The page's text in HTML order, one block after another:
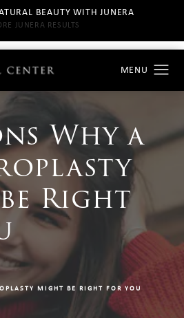
BEAUTY WITH JUNERA
JUNERA RESULTS
Why a
Right
MIGHT BE RIGHT FOR YOU